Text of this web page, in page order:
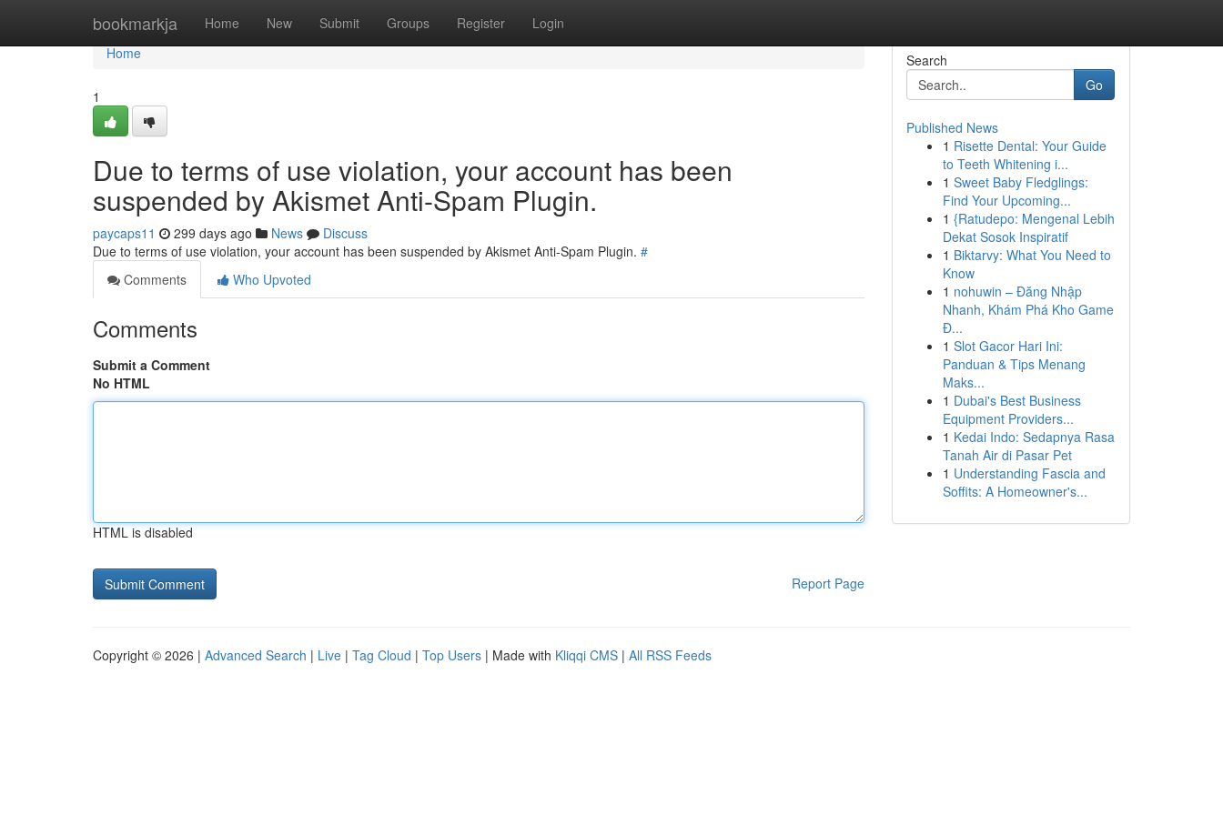
bookmarkja Home New Submit Groups Register Login
Home
Home
1
Due to terms of use violation, your account has been
suspended by Akismet Anti-Spam Plugin.
paycaps11 299 days ago News
Discuss
Due to terms of use violation, your account has been suspended by Akismet Anti-Spam Plugin. #
Comments
Who Upvoted
Comments
Submit a Comment
No HTML
HTML is disabled
Report Page
Search
Go
Published News
1 Risette Dental: Your Guide
to Teeth Whitening i...
1 Sweet Baby Fledglings:
Find Your Upcoming...
1 {Ratudepo: Mengenal Lebih
Dekat Sosok Inspiratif
1 Biktarvy: What You Need to
Know
1 nohuwin – Đăng Nhập
Nhanh, Khám Phá Kho Game
Đ...
1 Slot Gacor Hari Ini:
Panduan & Tips Menang
Maks...
1 Dubai's Best Business
Equipment Providers...
1 Kedai Indo: Sedapnya Rasa
Tanah Air di Pasar Pet
1 Understanding Fascia and
Soffits: A Homeowner's...
Copyright © 2026 | Advanced Search | Live | Tag Cloud | Top Users | Made with Kliqqi CMS | All RSS Feeds